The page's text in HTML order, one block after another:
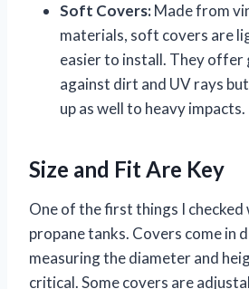
Soft Covers:Made from
materials, soft covers are
easier to install. They
against dirt and UV rays
up as well to heavy impacts.
Size and Fit Are Key
One of the first things I checked
propane tanks. Covers come in
measuring the diameter and
critical. Some covers are